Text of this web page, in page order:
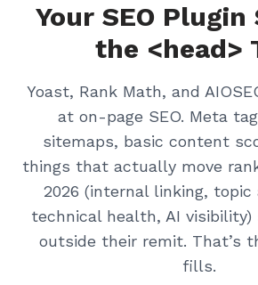
Your SEO
the <head>
Yoast, Rank Math, and
at on-page SEO. Meta
sitemaps, basic content
things that actually move
2026 (internal linking,
technical health, AI
outside their remit. That’s
fills.